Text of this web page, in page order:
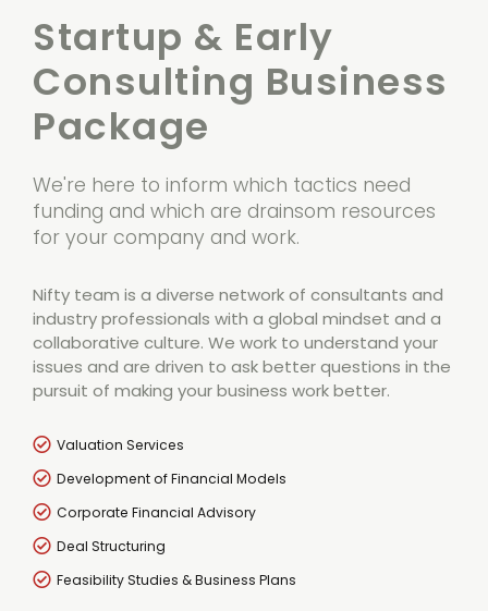
Startup & Early
Consulting Business
Package
We're here to inform which tactics need
funding and which are drainsom resources
for your company and work.
Nifty team is a diverse network of consultants and
industry professionals with a global mindset and a
collaborative culture. We work to understand your
issues and are driven to ask better questions in the
pursuit of making your business work better.
Valuation Services
Development of Financial Models
Corporate Financial Advisory
Deal Structuring
Feasibility Studies & Business Plans